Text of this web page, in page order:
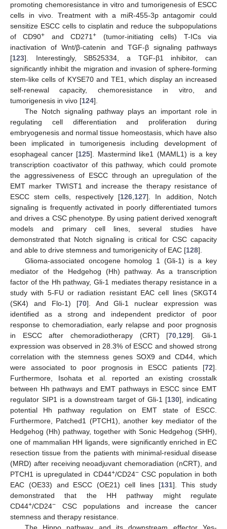
promoting chemoresistance in vitro and tumorigenesis of ESCC
cells in vivo. Treatment with a miR-455-3p antagomir could
sensitize ESCC cells to cisplatin and reduce the subpopulations
of CD90+ and CD271+ (tumor-initiating cells) T-ICs via
inactivation of Wnt/β-catenin and TGF-β signaling pathways
[123]. Interestingly, SB525334, a TGF-β1 inhibitor, can
significantly inhibit the migration and invasion of sphere-forming
stem-like cells of KYSE70 and TE1, which display an increased
self-renewal capacity, chemoresistance in vitro, and
tumorigenesis in vivo [124].
The Notch signaling pathway plays an important role in
regulating cell differentiation and proliferation during
embryogenesis and normal tissue homeostasis, which have also
been implicated in tumorigenesis including development of
esophageal cancer [125]. Mastermind like1 (MAML1) is a key
transcription coactivator of this pathway, which could promote
the aggressiveness of ESCC through an upregulation of the
EMT marker TWIST1 and increase the therapy resistance of
ESCC stem cells, respectively [126,127]. In addition, Notch
signaling is frequently activated in poorly differentiated tumors
and drives a CSC phenotype. By using patient derived xenograft
models and primary cell lines, several studies have
demonstrated that Notch signaling is critical for CSC capacity
and able to drive stemness and tumorigenicity of EAC [128].
Glioma-associated oncogene homolog 1 (Gli-1) is a key
mediator of the Hedgehog (Hh) pathway. As a transcription
factor of the Hh pathway, Gli-1 mediates therapy resistance in a
study with 5-FU or radiation resistant EAC cell lines (SKGT4
(SK4) and Flo-1) [70]. And Gli-1 nuclear expression was
identified as a strong and independent predictor of poor
response to chemoradiation, early relapse and poor prognosis
in ESCC after chemoradiotherapy (CRT) [70,129]. Gli-1
expression was observed in 28.3% of ESCC and showed strong
correlation with the stemness genes SOX9 and CD44, which
were associated to poor prognosis in ESCC patients [72].
Furthermore, Isohata et al. reported an existing crosstalk
between Hh pathways and EMT pathways in ESCC since EMT
regulator SIP1 is a downstream target of Gli-1 [130], indicating
potential Hh pathway regulation on EMT state of ESCC.
Furthermore, Patched1 (PTCH1), another key mediator of the
Hedgehog (Hh) pathway, together with Sonic Hedgehog (SHH),
one of mammalian HH ligands, were significantly enriched in EC
resection tissue from the patients with minimal-residual disease
(MRD) after receiving neoadjuvant chemoradiation (nCRT), and
PTCH1 is upregulated in CD44+/CD24−CSC population in both
EAC (OE33) and ESCC (OE21) cell lines [131]. This study
demonstrated that the HH pathway might regulate
CD44+/CD24− CSC populations and increase the cancer
stemness and therapy resistance.